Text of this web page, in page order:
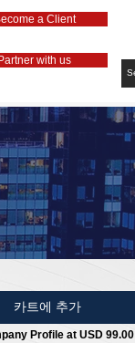
a Client
with us
카트에 추가
Profile at USD 99.00